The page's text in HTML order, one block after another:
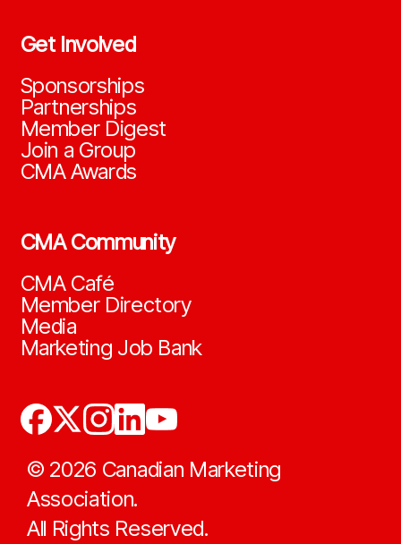
Get Involved
Sponsorships
Partnerships
Member Digest
Join a Group
CMA Awards
CMA Community
CMA Café
Member Directory
Media
Marketing Job Bank
© 2026 Canadian Marketing
Association.
All Rights Reserved.